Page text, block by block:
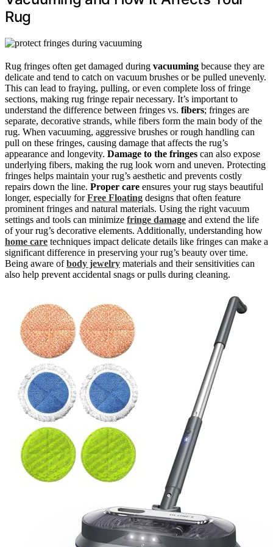
Rug
Rug fringes often get damaged during vacuuming because they are
delicate and tend to catch on vacuum brushes or be pulled unevenly.
This can lead to fraying, pulling, or even complete loss of fringe
sections, making rug fringe repair necessary. It’s important to
understand the difference between fringes vs. fibers; fringes are
separate, decorative strands, while fibers form the main body of the
rug. When vacuuming, aggressive brushes or rough handling can
pull on these fringes, causing damage that affects the rug’s
appearance and longevity. Damage to the fringes can also expose
underlying fibers, making the rug look worn and uneven. Protecting
fringes helps maintain your rug’s aesthetic and prevents costly
repairs down the line. Proper care ensures your rug stays beautiful
longer, especially forFree Floating designs that often feature
prominent fringes and natural materials. Using the right vacuum
settings and tools can minimize fringe damage and extend the life
of your rug’s decorative elements. Additionally, understanding how
home care techniques impact delicate details like fringes can make a
significant difference in preserving your rug’s beauty over time.
Being aware ofbody jewelry materials and their sensitivities can
also help prevent accidental snags or pulls during cleaning.